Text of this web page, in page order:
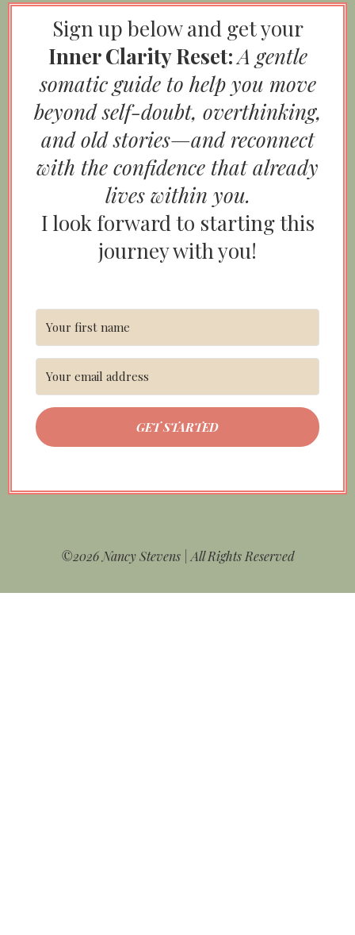
Sign up below and get your
Inner Clarity Reset:A gentle
somatic guide to help you move
beyond self-doubt, overthinking,
and old stories—and reconnect
with the confidence that already
lives within you.
I look forward to starting this
journey with you!
GET STARTED
©2026 Nancy Stevens | All Rights Reserved